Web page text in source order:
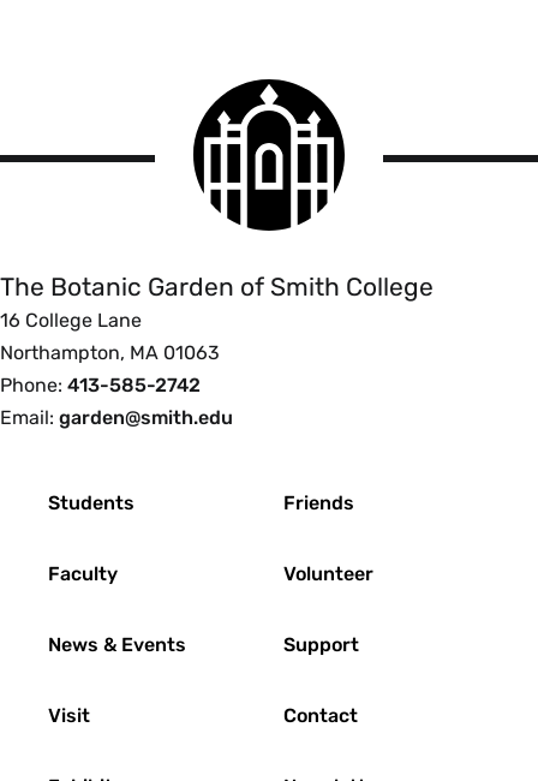
Smith
College
logo
of
Smith
College
The Botanic Garden of Smith College
16 College Lane
Northampton, MA 01063
Phone: 413-585-2742
Email: garden@smith.edu
Students
Faculty
News & Events
Visit
Friends
Volunteer
Support
Contact